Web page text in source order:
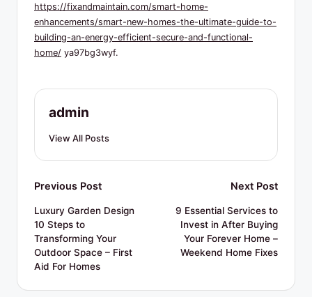
https://fixandmaintain.com/smart-home-
enhancements/smart-new-homes-the-ultimate-guide-to-
building-an-energy-efficient-secure-and-functional-
home/ ya97bg3wyf.
admin
View All Posts
Post
navigation
Previous Post
Luxury Garden Design
10 Steps to
Transforming Your
Outdoor Space – First
Aid For Homes
Next Post
9 Essential Services to
Invest in After Buying
Your Forever Home –
Weekend Home Fixes